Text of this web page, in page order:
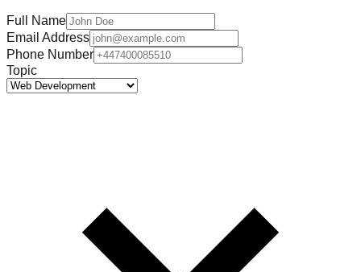
Full Name
Email Address
Phone Number
Topic